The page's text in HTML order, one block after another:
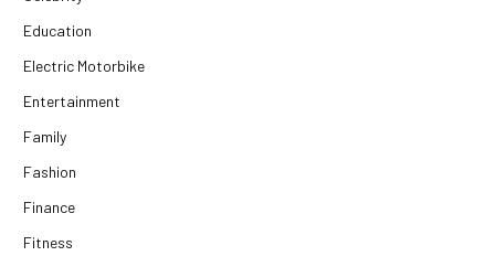
Education
Electric Motorbike
Entertainment
Family
Fashion
Finance
Fitness